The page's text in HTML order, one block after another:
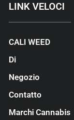
LINK VELOCI
CALI WEED
Di
Negozio
Contatto
Marchi Cannabis